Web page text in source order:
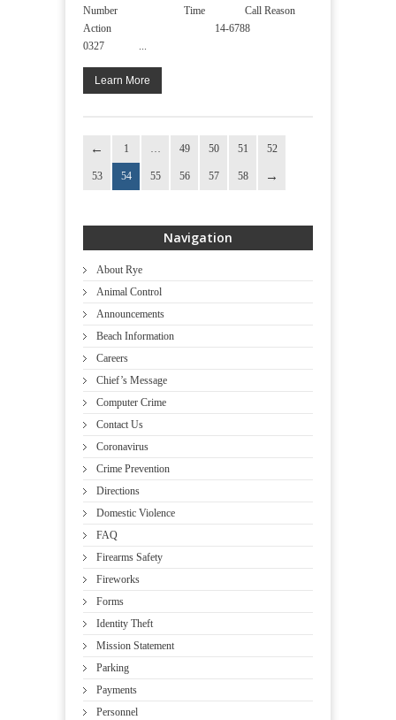
Number Time Call Reason
Action 14-6788
0327 ...
Learn More
1 … 49 50 51 52
53 54 55 56 57 58
Navigation
About Rye
Animal Control
Announcements
Beach Information
Careers
Chief’s Message
Computer Crime
Contact Us
Coronavirus
Crime Prevention
Directions
Domestic Violence
FAQ
Firearms Safety
Fireworks
Forms
Identity Theft
Mission Statement
Parking
Payments
Personnel